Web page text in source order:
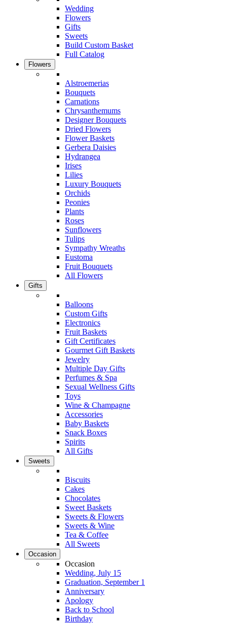
Wedding
Flowers
Gifts
Sweets
Build Custom Basket
Full Catalog
Flowers
Alstroemerias
Bouquets
Carnations
Chrysanthemums
Designer Bouquets
Dried Flowers
Flower Baskets
Gerbera Daisies
Hydrangea
Irises
Lilies
Luxury Bouquets
Orchids
Peonies
Plants
Roses
Sunflowers
Tulips
Sympathy Wreaths
Eustoma
Fruit Bouquets
All Flowers
Gifts
Balloons
Custom Gifts
Electronics
Fruit Baskets
Gift Certificates
Gourmet Gift Baskets
Jewelry
Multiple Day Gifts
Perfumes & Spa
Sexual Wellness Gifts
Toys
Wine & Champagne
Accessories
Baby Baskets
Snack Boxes
Spirits
All Gifts
Sweets
Biscuits
Cakes
Chocolates
Sweet Baskets
Sweets & Flowers
Sweets & Wine
Tea & Coffee
All Sweets
Occasion
Occasion
Wedding, July 15
Graduation, September 1
Anniversary
Apology
Back to School
Birthday